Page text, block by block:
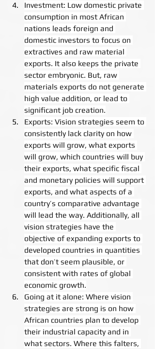
Investment: Low domestic private
consumption in most African
nations leads foreign and
domestic investors to focus on
extractives and raw material
exports. It also keeps the private
sector embryonic. But, raw
materials exports do not generate
high value addition, or lead to
significant job creation.
Exports: Vision strategies seem to
consistently lack clarity on how
exports will grow, what exports
will grow, which countries will buy
their exports, what specific fiscal
and monetary policies will support
exports, and what aspects of a
country’s comparative advantage
will lead the way. Additionally, all
vision strategies have the
objective of expanding exports to
developed countries in quantities
that don’t seem plausible, or
consistent with rates of global
economic growth.
Going at it alone: Where vision
strategies are strong is on how
African countries plan to develop
their industrial capacity and in
what sectors. Where this falters,